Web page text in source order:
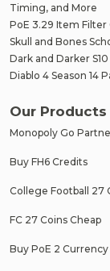
Timing, and More
PoE 3.29 Item Filter
Skull and Bones
Dark and Darker
Diablo 4 Season 14
Our Products
Monopoly Go
Buy FH6 Credits
College Football 27
FC 27 Coins Cheap
Buy PoE 2 Currency